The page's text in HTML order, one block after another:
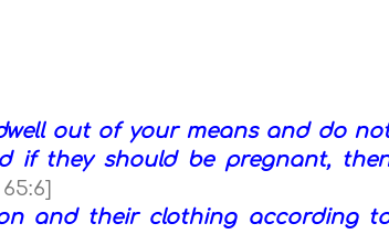
out of your means and do
if they should be pregnant,
and their clothing according